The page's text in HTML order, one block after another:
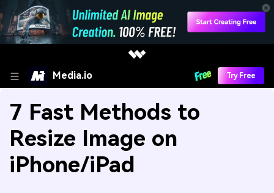
Media.io Try Free
7 Fast Methods to
Resize Image on
iPhone/iPad